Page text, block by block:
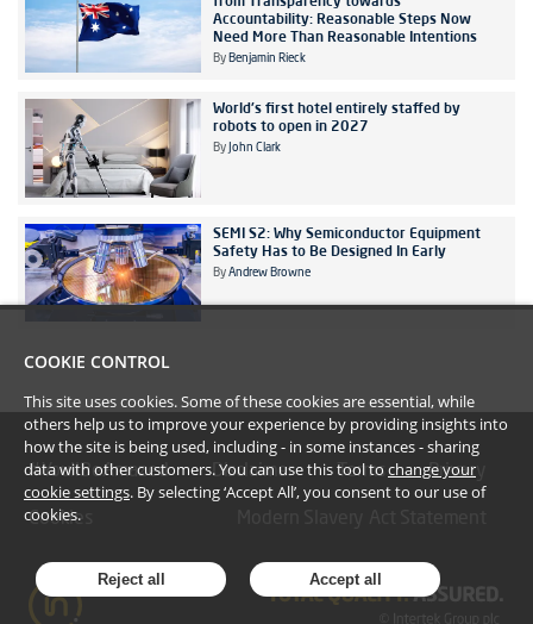
Accountability: Reasonable Steps Now
Need More Than Reasonable Intentions
By Benjamin Rieck
World's first hotel entirely staffed by
robots to open in 2027
By John Clark
SEMI S2: Why Semiconductor Equipment
Safety Has to Be Designed In Early
By Andrew Browne
#YoullBeAmazed Disclaimer Terms Privacy
Cookies
COOKIE CONTROL
This site uses cookies. Some of these cookies are essential, while
others help us to improve your experience by providing insights into
how the site is being used, including - in some instances - sharing
data with other customers. You can use this tool to change your
cookie settings. By selecting ‘Accept All’, you consent to our use of
cookies.
Reject all Accept all